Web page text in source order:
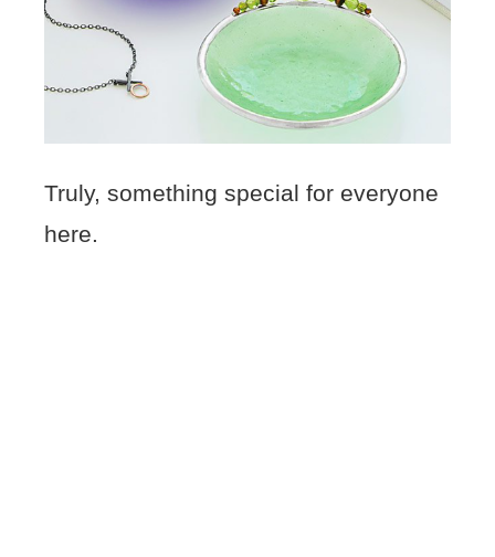
Truly, something special for everyone
here.